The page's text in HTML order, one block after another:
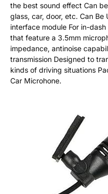
the best sound effect Can
glass, car, door, etc. Can
interface module For in-
that feature a 3.5mm
impedance, antinoise
transmission Designed to
kinds of driving situations
Car Microhone.